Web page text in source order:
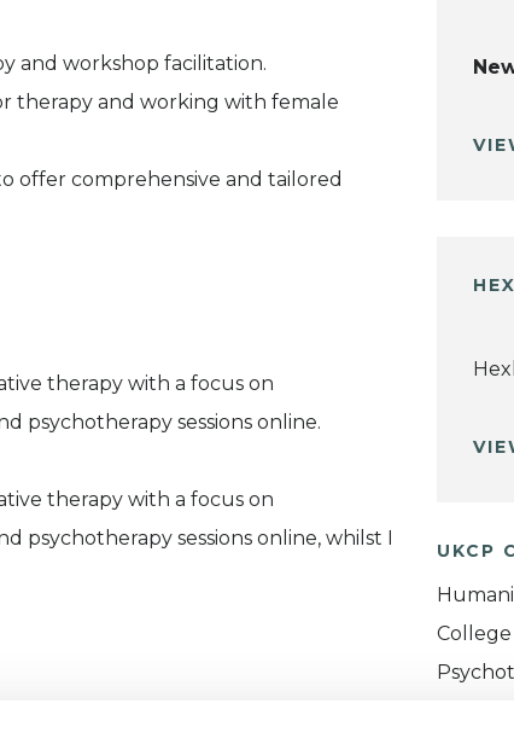
and workshop facilitation.
therapy and working with female
offer comprehensive and tailored
therapy with a focus on
psychotherapy sessions online.
therapy with a focus on
psychotherapy sessions online, whilst I
UKCP
College